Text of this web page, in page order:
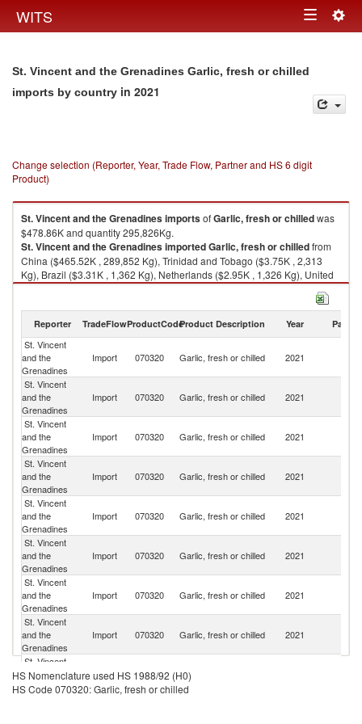
WITS Toggle
St. Vincent and the Grenadines Garlic, fresh or chilled
imports by country in 2021
Change selection (Reporter, Year, Trade Flow, Partner and HS 6 digit
Product)
St. Vincent and the GrenadinesimportsofGarlic, fresh or chilledwas
$478.86K and quantity 295,826Kg.
St. Vincent and the GrenadinesimportedGarlic, fresh or chilledfrom
China ($465.52K , 289,852 Kg), Trinidad and Tobago ($3.75K , 2,313
Kg), Brazil ($3.31K , 1,362 Kg), Netherlands ($2.95K , 1,326 Kg), United
States ($1.22K , 495 Kg).
Reporter TradeFlowProductCodeProduct Description Year Partner
St. Vincent
and the
Grenadines
Import 070320 Garlic, fresh or chilled 2021
St. Vincent
and the
Grenadines
Import 070320 Garlic, fresh or chilled 2021
St. Vincent
and the
Grenadines
Import 070320 Garlic, fresh or chilled 2021
St. Vincent
and the
Grenadines
Import 070320 Garlic, fresh or chilled 2021
St. Vincent
and the
Grenadines
Import 070320 Garlic, fresh or chilled 2021
St. Vincent
and the
Grenadines
Import 070320 Garlic, fresh or chilled 2021
St. Vincent
and the
Grenadines
Import 070320 Garlic, fresh or chilled 2021
St. Vincent
and the
Grenadines
Import 070320 Garlic, fresh or chilled 2021
St. Vincent
and the
Grenadines
Import 070320 Garlic, fresh or chilled
HS Nomenclature used HS 1988/92 (H0)
HS Code 070320: Garlic, fresh or chilled